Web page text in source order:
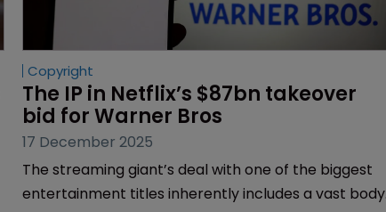
Copyright
The IP in Netflix’s $87bn takeover
bid for Warner Bros
17 December 2025
The streaming giant’s deal with one of the biggest
entertainment titles inherently includes a vast body